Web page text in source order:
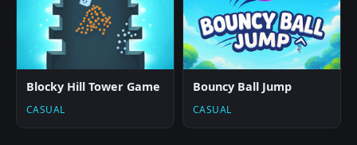
Blocky Hill Tower Game
CASUAL
Bouncy Ball Jump
CASUAL